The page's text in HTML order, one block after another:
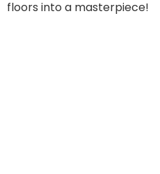
floors into a masterpiece!